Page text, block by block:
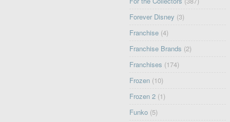
Forever Disney (3)
Franchise (4)
Franchise Brands (2)
Franchises (174)
Frozen (10)
Frozen 2 (1)
Funko (5)